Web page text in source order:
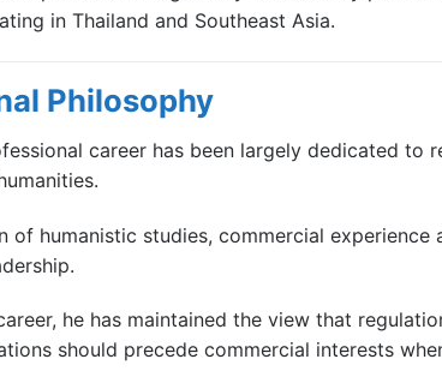
in Thailand and Southeast Asia.
Philosophy
career has been largely dedicated to
of humanistic studies, commercial
he has maintained the view that
should precede commercial interests